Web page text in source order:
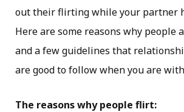
out their flirting while your partner
Here are some reasons why people
and a few guidelines that
are good to follow when you are
The reasons why people flirt: